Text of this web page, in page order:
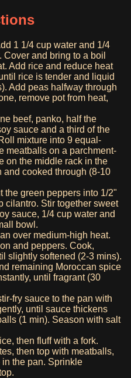
1 1/4 cup water and 1/4
and bring to a boil
Add rice and reduce heat
rice is tender and liquid
Add peas halfway through
remove pot from heat,
beef, panko, half the
sauce and a third of the
mixture into 9 equal-
meatballs on a parchment-
on the middle rack in the
cooked through (8-10
the green peppers into 1/2"
cilantro. Stir together sweet
sauce, 1/4 cup water and
bowl.
over medium-high heat.
and peppers. Cook,
slightly softened (2-3 mins).
remaining Moroccan spice
until fragrant (30
fry sauce to the pan with
until sauce thickens
(1 min). Season with salt
then fluff with a fork.
then top with meatballs,
the pan. Sprinkle